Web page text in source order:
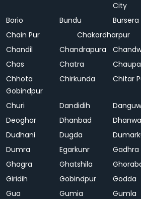
City
Borio Bundu Bursera
Chain Pur
Chakardharpur
Chandil
Chandrapura
Chas
Chatra
Chhota
Gobindpur
Chirkunda Chitar
Churi
Dandidih
Deoghar
Dhanbad
Dudhani
Dugda
Dumra
Egarkunr Gadhra
Ghagra
Ghatshila
Giridih
Gobindpur Godda
Gua
Gumia Gumla